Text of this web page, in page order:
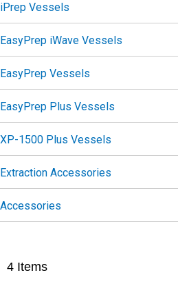
4 Items
iPrep Vessels
EasyPrep iWave Vessels
EasyPrep Vessels
EasyPrep Plus Vessels
XP-1500 Plus Vessels
Extraction Accessories
Accessories